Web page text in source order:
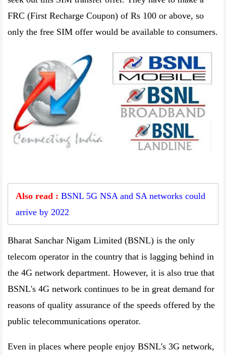
FRC (First Recharge Coupon) of Rs 100 or above, so
only the free SIM offer would be available to consumers.
Also read : BSNL 5G NSA and SA networks could
arrive by 2022
Bharat Sanchar Nigam Limited (BSNL) is the only
telecom operator in the country that is lagging behind in
the 4G network department. However, it is also true that
BSNL's 4G network continues to be in great demand for
reasons of quality assurance of the speeds offered by the
public telecommunications operator.
Even in places where people enjoy BSNL's 3G network,